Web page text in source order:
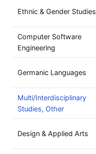
Ethnic & Gender Studies
Computer Software
Engineering
Germanic Languages
Multi/Interdisciplinary
Studies, Other
Design & Applied Arts